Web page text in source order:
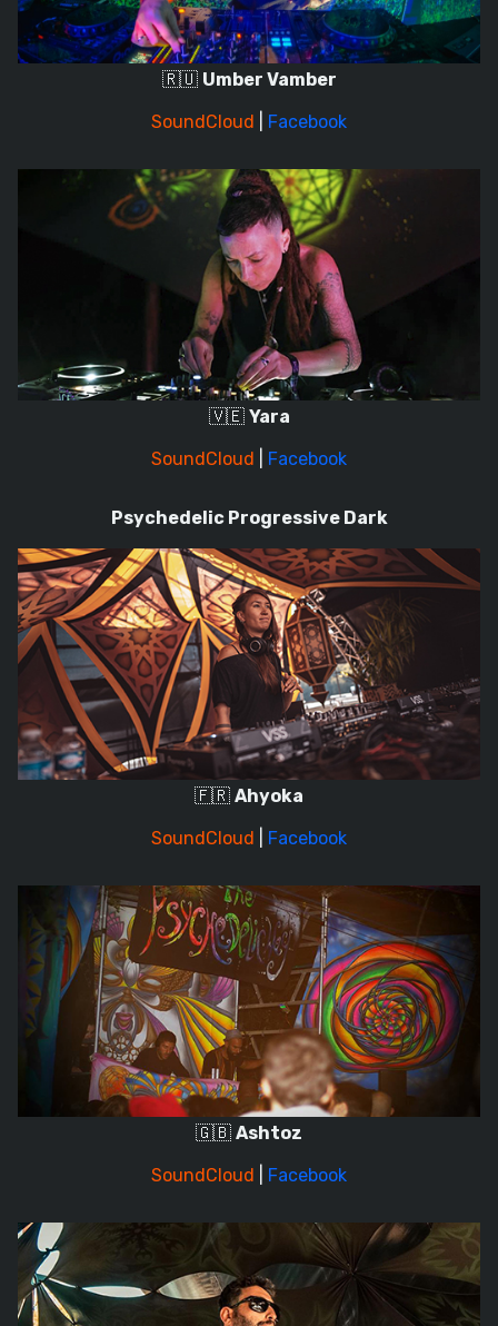
🇷🇺 Umber Vamber
SoundCloud
Facebook
🇻🇪 Yara
SoundCloud
Facebook
Psychedelic Progressive Dark
🇫🇷 Ahyoka
SoundCloud
Facebook
🇬🇧 Ashtoz
SoundCloud
Facebook